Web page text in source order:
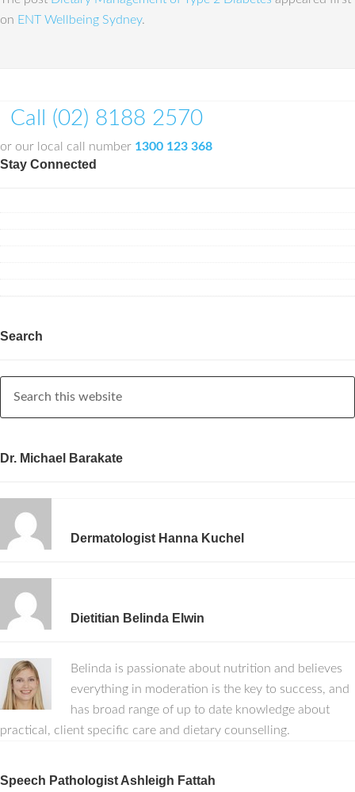
on ENT Wellbeing Sydney.
Call (02) 8188 2570
or our local call number 1300 123 368
Stay Connected
Search
Dr. Michael Barakate
Dermatologist Hanna Kuchel
Dietitian Belinda Elwin
Belinda is passionate about nutrition and believes
everything in moderation is the key to success, and
has broad range of up to date knowledge about
practical, client specific care and dietary counselling.
Speech Pathologist Ashleigh Fattah